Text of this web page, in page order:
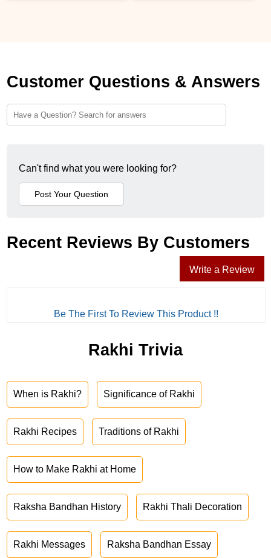
Customer Questions & Answers
Can't find what you were looking for?
Recent Reviews By Customers
Write a Review
Be The First To Review This Product !!
Rakhi Trivia
When is Rakhi? Significance of Rakhi
Rakhi Recipes Traditions of Rakhi
How to Make Rakhi at Home
Raksha Bandhan History Rakhi Thali Decoration
Rakhi Messages Raksha Bandhan Essay